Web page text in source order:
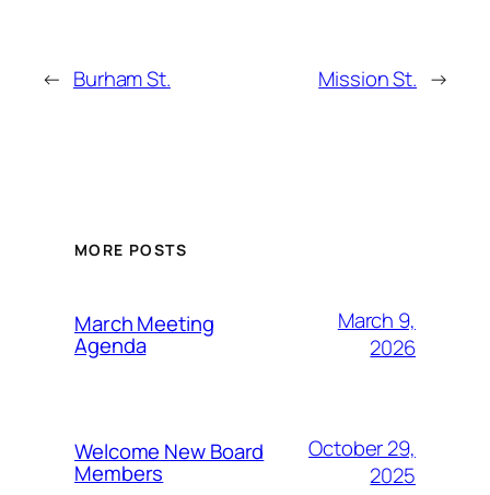
← Burham St. Mission St. →
MORE POSTS
March Meeting
Agenda
March 9,
2026
Welcome New Board
Members
October 29,
2025